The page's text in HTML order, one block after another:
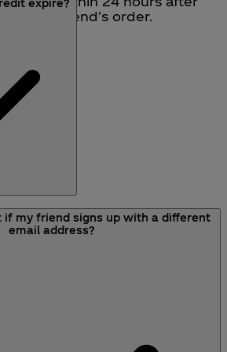
of your friend's order.
that you receive will expire
if my friend signs up with a different
email address?